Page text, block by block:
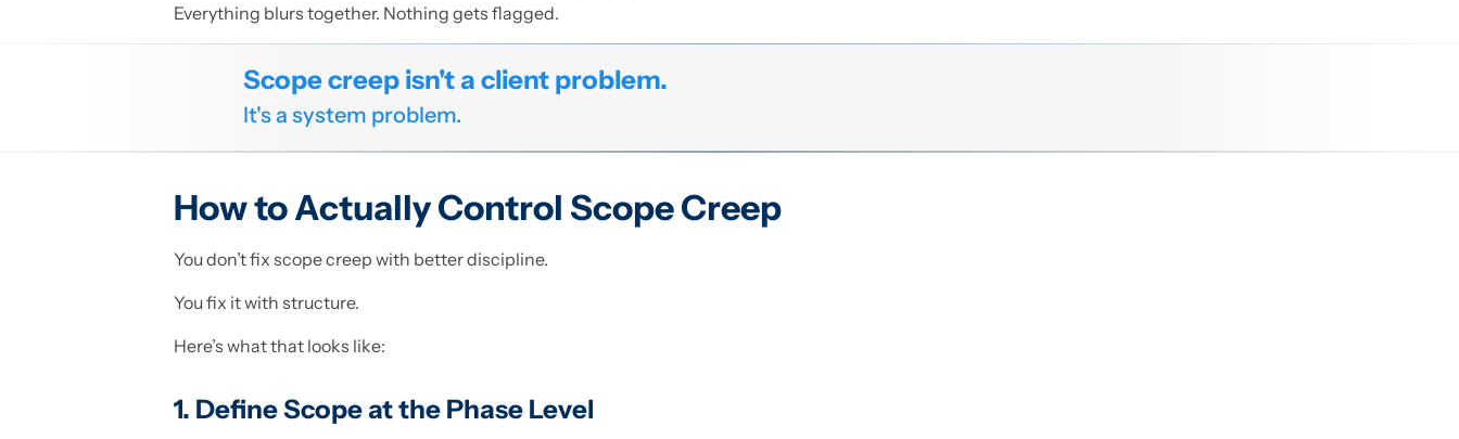
Everything blurs together. Nothing gets flagged.
Scope creep isn't a client problem.
It's a system problem.
How to Actually Control Scope Creep
You don’t fix scope creep with better discipline.
You fix it with structure.
Here’s what that looks like:
1. Define Scope at the Phase Level